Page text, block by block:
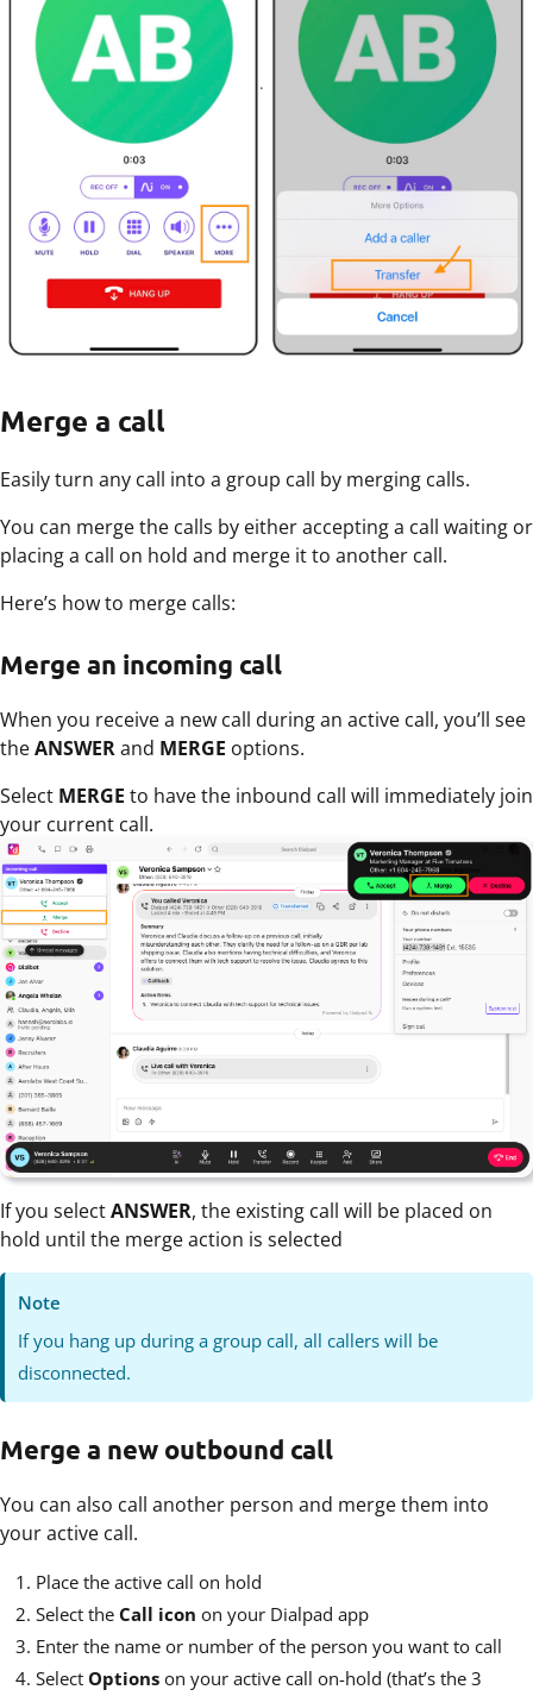
Merge a call
Easily turn any call into a group call by merging calls.
You can merge the calls by either accepting a call waiting or
placing a call on hold and merge it to another call.
Here’s how to merge calls:
Merge an incoming call
When you receive a new call during an active call, you’ll see
theANSWERand MERGE options.
Select MERGE to have the inbound call will immediately join
your current call.
If you selectANSWER, the existing call will be placed on
hold until the merge action is selected
Note
If you hang up during a group call, all callers will be
disconnected.
Merge a new outbound call
You can also call another person and merge them into
your active call.
Place the active call on hold
Select the Call icon on your Dialpad app
Enter the name or number of the person you want to call
Select Options on your active call on-hold (that’s the 3